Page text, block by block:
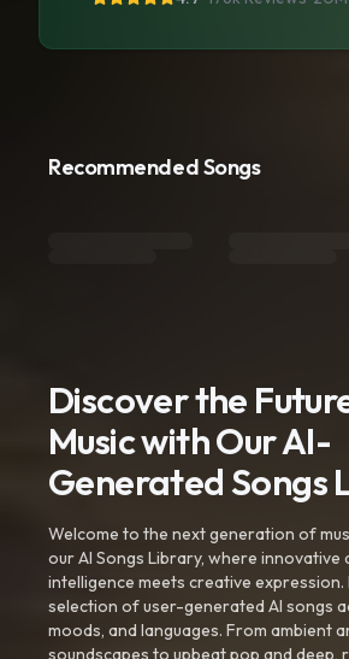
Recommended Songs
Discover the
Music with Our AI-
Generated Songs
Welcome to the next generation of
our AI Songs Library, where innovative
intelligence meets creative expression.
selection of user-generated AI songs
moods, and languages. From ambient
soundscapes to upbeat pop and deep,